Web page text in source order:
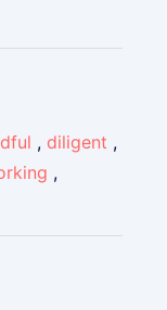
, diligent ,
,